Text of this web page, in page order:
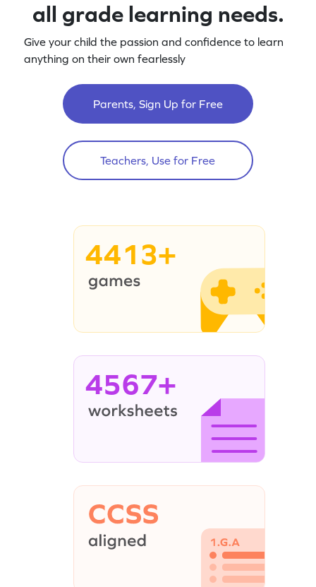
all grade learning needs.
Give your child the passion and confidence to learn
anything on their own fearlessly
Parents, Sign Up for Free
Teachers, Use for Free
4413+
4567+